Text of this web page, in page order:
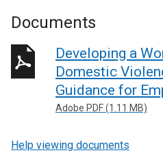
Documents
Developing a
Domestic
Guidance for
Adobe PDF (1.11 MB)
Help viewing documents